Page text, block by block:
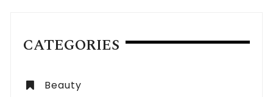
CATEGORIES
Beauty